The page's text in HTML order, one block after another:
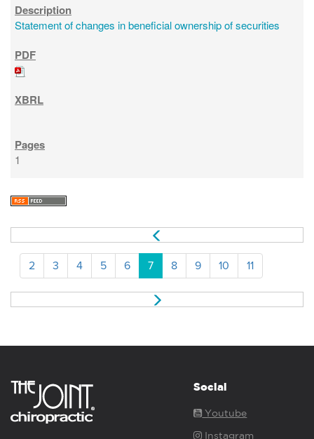
Statement of changes in beneficial ownership of securities
1
2 3 4 5 6 7 8 9 10 11
Social
Youtube
Instagram